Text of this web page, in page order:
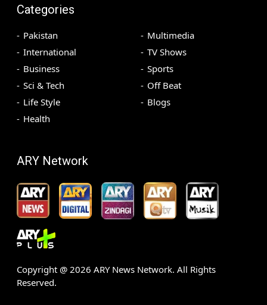
Categories
Pakistan
International
Business
Sci & Tech
Life Style
Health
Multimedia
TV Shows
Sports
Off Beat
Blogs
ARY Network
Copyright @ 2026 ARY News Network. All Rights
Reserved.